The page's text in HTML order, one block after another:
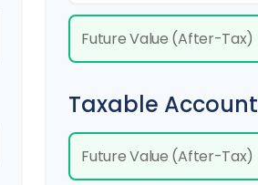
Future Value (After-Tax)
Taxable
Future Value (After-Tax)